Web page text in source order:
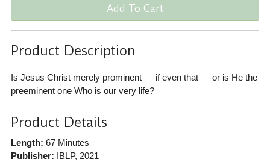
Add To Cart
Product Description
Is Jesus Christ merely prominent — if even that — or is He the
preeminent one Who is our very life?
Product Details
Length: 67 Minutes
Publisher: IBLP, 2021